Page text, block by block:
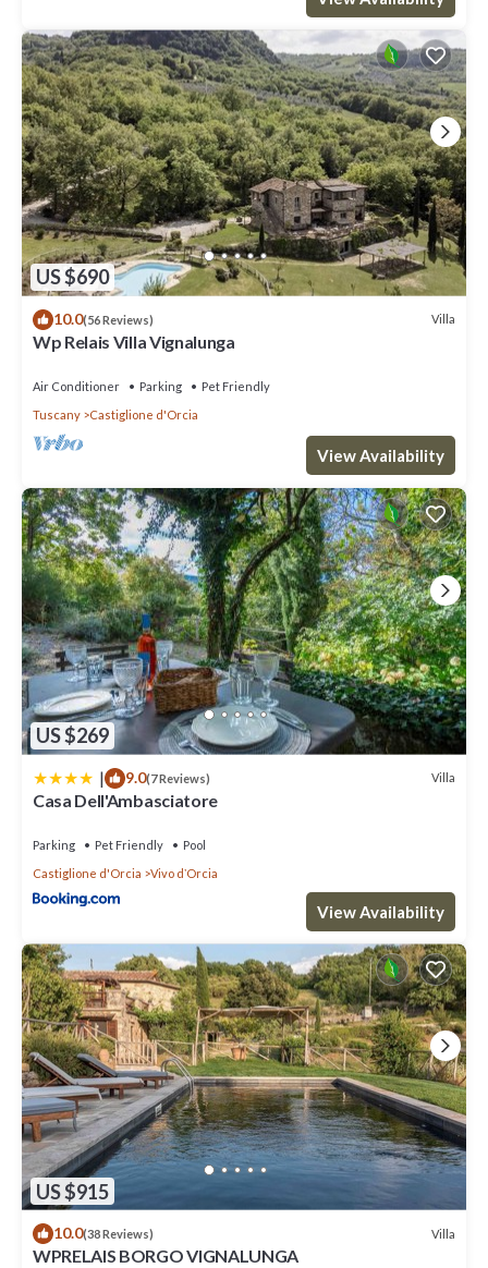
US $690
10.0(56 Reviews) Villa
Wp Relais Villa Vignalunga
Air Conditioner Parking
Pet Friendly
Tuscany
Castiglione d'Orcia
View Availability
US $269
| 9.0(7 Reviews) Villa
Casa Dell'Ambasciatore
Parking Pet Friendly
Pool
Castiglione d'Orcia
Vivo dʼOrcia
View Availability
US $915
10.0(38 Reviews) Villa
WPRELAIS BORGO VIGNALUNGA